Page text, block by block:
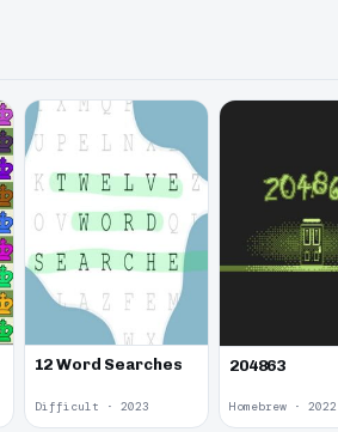
12 Word Searches
Difficult · 2023
204863
Homebrew · 2022